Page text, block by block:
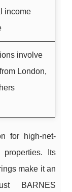
income
involve
London,
for high-net-
Its
make it an
BARNES